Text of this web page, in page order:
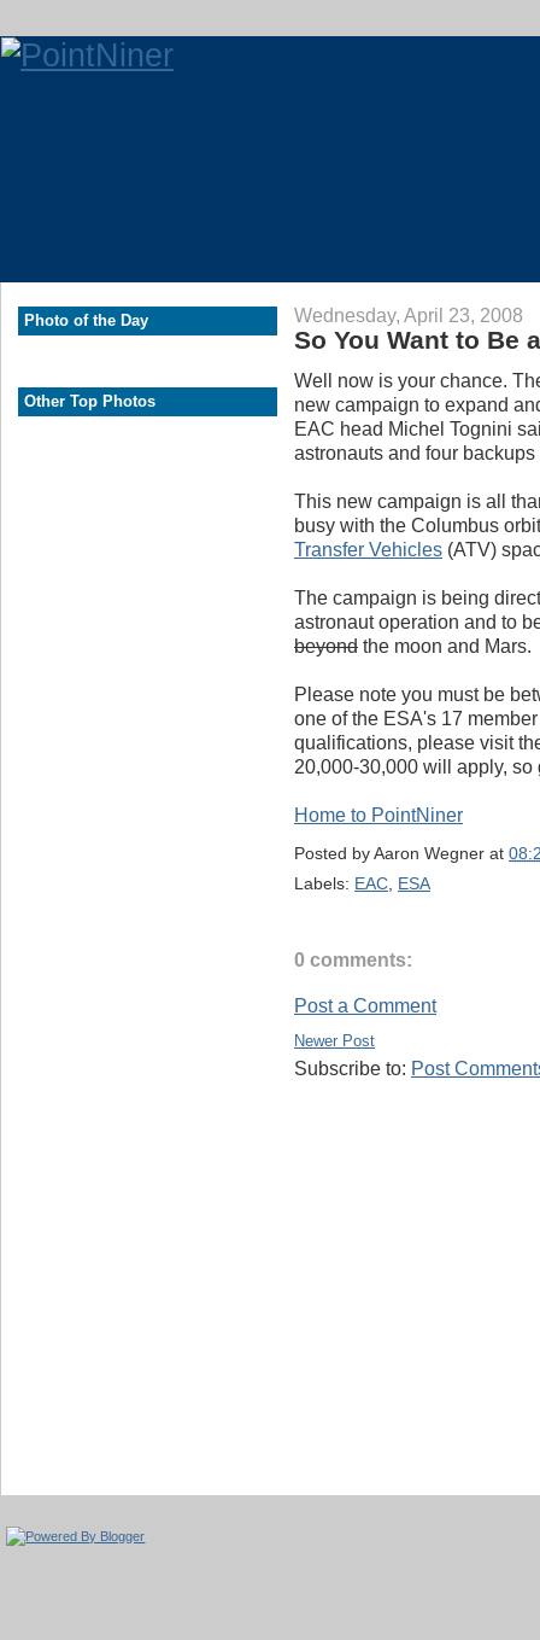
Photo of the Day
Other Top Photos
Wednesday, April 23, 2008
So You Want to Be
Well now is your chance.
new campaign to expand
EAC head Michel Tognini
astronauts and four
This new campaign is all
busy with the Columbus
Transfer Vehicles (ATV)
The campaign is being
astronaut operation and to
beyond the moon and Mars.
Please note you must be
one of the ESA's 17
qualifications, please visit
20,000-30,000 will apply, so
Home to PointNiner
Posted byAaron Wegner at
Labels: EAC ESA
0 comments:
Post a Comment
Newer Post
Subscribe to: Post